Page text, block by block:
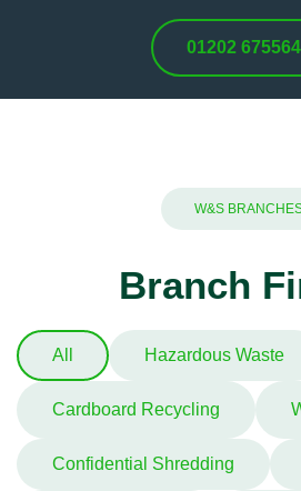
01202 675564
W&S
Branch
All Hazardous Waste
Cardboard Recycling
Confidential Shredding